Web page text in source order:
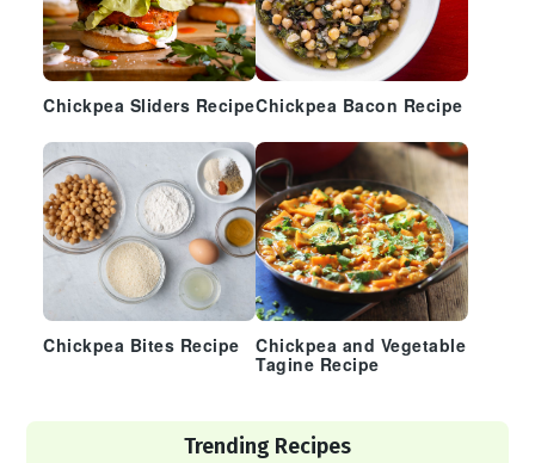
Chickpea Sliders RecipeChickpea Bacon Recipe
Chickpea Bites Recipe
Chickpea and Vegetable
Tagine Recipe
Trending Recipes